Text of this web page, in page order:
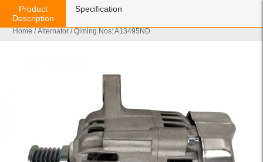
Home /Alternator / Qiming Nos: A13495ND
Product
Description
Specification